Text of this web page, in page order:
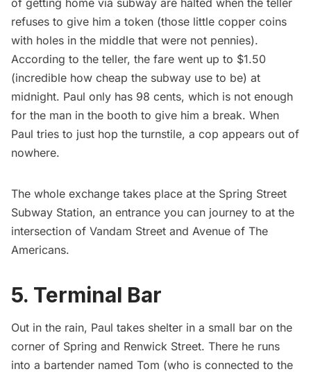
of getting home via subway are halted when the teller
refuses to give him a token (those little copper coins
with holes in the middle that were not pennies).
According to the teller, the fare went up to $1.50
(incredible how cheap the subway use to be) at
midnight. Paul only has 98 cents, which is not enough
for the man in the booth to give him a break. When
Paul tries to just hop the turnstile, a cop appears out of
nowhere.
The whole exchange takes place at the Spring Street
Subway Station, an entrance you can journey to at the
intersection of Vandam Street and Avenue of The
Americans.
5. Terminal Bar
Out in the rain, Paul takes shelter in a small bar on the
corner of Spring and Renwick Street. There he runs
into a bartender named Tom (who is connected to the